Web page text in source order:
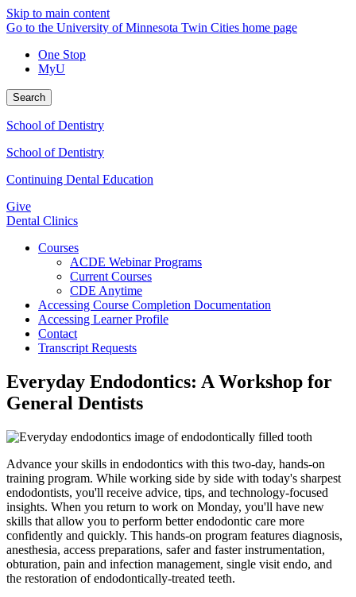
Skip to main content
Go to the University of Minnesota Twin Cities home page
One Stop
MyU
Search
School of Dentistry
School of Dentistry
Continuing Dental Education
Give
Dental Clinics
Courses
ACDE Webinar Programs
Current Courses
CDE Anytime
Accessing Course Completion Documentation
Accessing Learner Profile
Contact
Transcript Requests
Everyday Endodontics: A Workshop for
General Dentists
Advance your skills in endodontics with this two-day, hands-on
training program. While working side by side with today's sharpest
endodontists, you'll receive advice, tips, and technology-focused
insights. When you return to work on Monday, you'll have new
skills that allow you to perform better endodontic care more
confidently and quickly. This hands-on program features diagnosis,
anesthesia, access preparations, safer and faster instrumentation,
obturation, pain and infection management, single visit endo, and
the restoration of endodontically-treated teeth.